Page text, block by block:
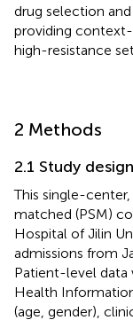
drug selection
providing context-
high-resistance
2 Methods
2.1 Study
This single-
matched (PSM)
Hospital of Jilin
admissions from
Patient-level data
Health
(age, gender),